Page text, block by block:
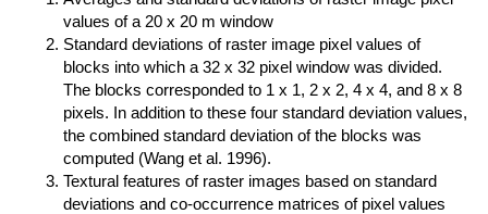
values of a 20 x 20 m window
Standard deviations of raster image pixel values of
blocks into which a 32 x 32 pixel window was divided.
The blocks corresponded to 1 x 1, 2 x 2, 4 x 4, and 8 x 8
pixels. In addition to these four standard deviation values,
the combined standard deviation of the blocks was
computed (Wang et al. 1996).
Textural features of raster images based on standard
deviations and co-occurrence matrices of pixel values